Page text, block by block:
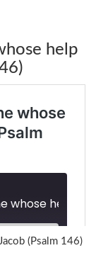
help
(Psalm 146)